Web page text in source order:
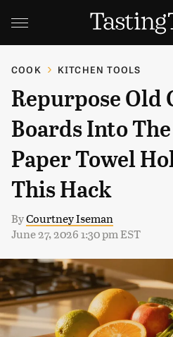
COOK KITCHEN TOOLS
Repurpose Old
Boards Into
Paper Towel
This Hack
ByCourtney Iseman
June 27, 2026 1:30 pm EST